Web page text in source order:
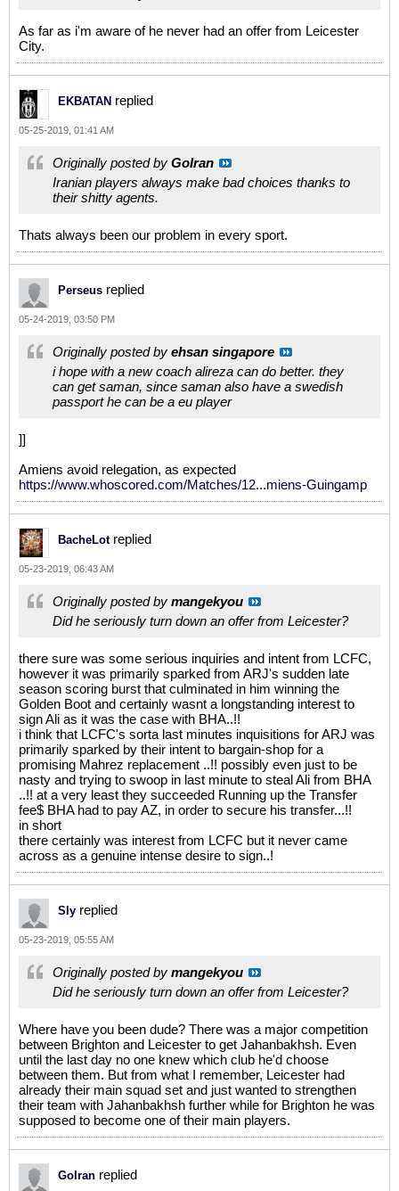
As far as i'm aware of he never had an offer from Leicester
City.
EKBATAN replied
05-25-2019, 01:41 AM
Originally posted by GoIran
Iranian players always make bad choices thanks to
their shitty agents.
Thats always been our problem in every sport.
Perseus replied
05-24-2019, 03:50 PM
Originally posted by ehsan singapore
i hope with a new coach alireza can do better. they
can get saman, since saman also have a swedish
passport he can be a eu player
]]
Amiens avoid relegation, as expected
https://www.whoscored.com/Matches/12...miens-Guingamp
BacheLotreplied
05-23-2019, 06:43 AM
Originally posted by mangekyou
Did he seriously turn down an offer from Leicester?
there sure was some serious inquiries and intent from LCFC,
however it was primarily sparked from ARJ's sudden late
season scoring burst that culminated in him winning the
Golden Boot and certainly wasnt a longstanding interest to
sign Ali as it was the case with BHA..!!
i think that LCFC's sorta last minutes inquisitions for ARJ was
primarily sparked by their intent to bargain-shop for a
promising Mahrez replacement ..!! possibly even just to be
nasty and trying to swoop in last minute to steal Ali from BHA
..!! at a very least they succeeded Running up the Transfer
fee$ BHA had to pay AZ, in order to secure his transfer...!!
in short
there certainly was interest from LCFC but it never came
across as a genuine intense desire to sign..!
Sly replied
05-23-2019, 05:55 AM
Originally posted by mangekyou
Did he seriously turn down an offer from Leicester?
Where have you been dude? There was a major competition
between Brighton and Leicester to get Jahanbakhsh. Even
until the last day no one knew which club he'd choose
between them. But from what I remember, Leicester had
already their main squad set and just wanted to strengthen
their team with Jahanbakhsh further while for Brighton he was
supposed to become one of their main players.
GoIran replied